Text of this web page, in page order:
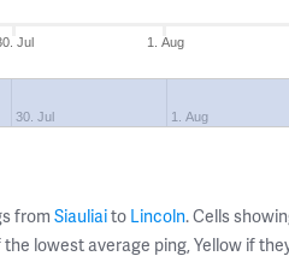
Jul 1. Aug
30. Jul 1. Aug
from Siauliaito Lincoln. Cells
lowest average ping, Yellow if